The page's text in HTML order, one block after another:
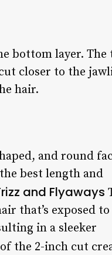
bottom layer. The
closer to the
hair.
and round
best length and
and Flyaways
that’s exposed
in a sleeker
the 2-inch cut